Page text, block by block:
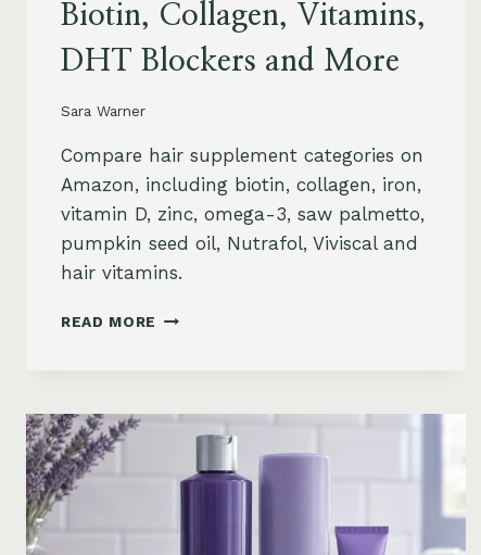
Biotin, Collagen, Vitamins,
DHT Blockers and More
Sara Warner
Compare hair supplement categories on
Amazon, including biotin, collagen, iron,
vitamin D, zinc, omega-3, saw palmetto,
pumpkin seed oil, Nutrafol, Viviscal and
hair vitamins.
READ MORE BEST
COLLAGEN,